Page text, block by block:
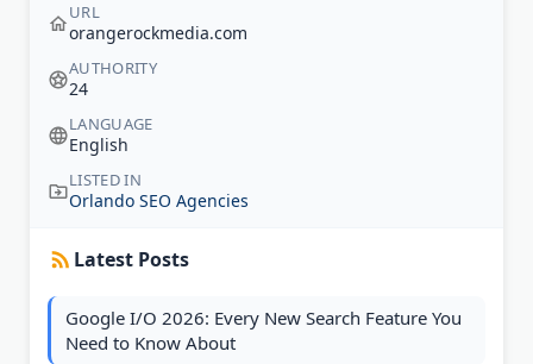
URL
orangerockmedia.com
AUTHORITY
24
LANGUAGE
English
LISTED IN
Orlando SEO Agencies
Latest Posts
Google I/O 2026: Every New Search Feature You
Need to Know About